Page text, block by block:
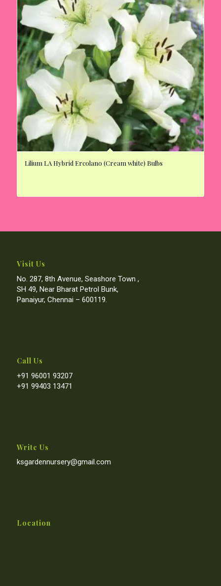
Lilium LA Hybrid Ercolano (Cream white) Bulbs
Visit Us
No. 287, 8th Avenue, Seashore Town ,
SH 49, Near Bharat Petrol Bunk,
Panaiyur, Chennai – 600119.
Call Us
+91 96001 93207
+91 99403 13471
Write Us
ksgardennursery@gmail.com
Location